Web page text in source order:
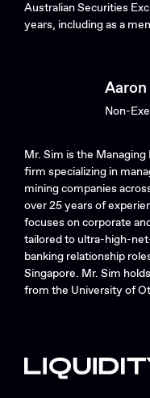
Australian Securities
years, including as a
Non-
Mr. Sim is the
firm specializing in
mining companies
over 25 years of
focuses on corporate
tailored to ultra-high-
banking relationship
Singapore. Mr. Sim
from the University of